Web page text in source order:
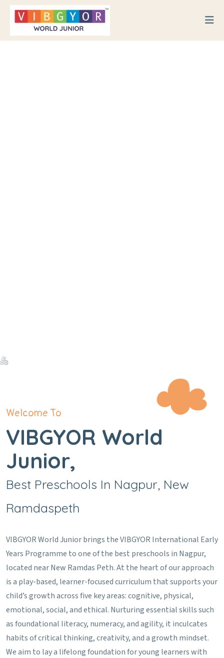
Welcome To
VIBGYOR World
Junior,
Best Preschools In Nagpur, New
Ramdaspeth
VIBGYOR World Junior brings the VIBGYOR International Early
Years Programme to one of the best preschools in Nagpur,
located near New Ramdas Peth. At the heart of our approach
is a play-based, learner-focused curriculum that supports your
child’s growth across five key areas: cognitive, physical,
emotional, social, and ethical. Nurturing essential skills such
as foundational literacy, numeracy, and agility, it inculcates
habits of critical thinking, creativity, and a growth mindset.
We aim to lay a lifelong foundation for young learners with